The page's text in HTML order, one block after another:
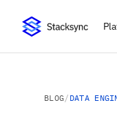
BLOG/ DATA